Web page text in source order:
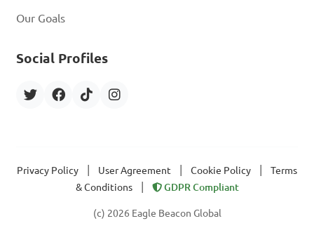
Our Goals
Social Profiles
Privacy Policy User Agreement Cookie Policy
Terms
& Conditions
GDPR Compliant
(c) 2026 Eagle Beacon Global